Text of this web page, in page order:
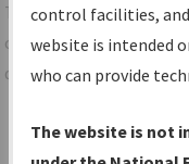
TheIFPInformation
centralized instrument
data portal, providing a
Charts— All
control facilities,
website is intended
who can provide
The website is not